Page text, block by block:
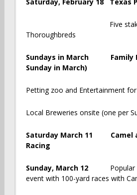
Five
Thoroughbreds
Sundays in March Family
Sunday in March)
Petting zoo and Entertainment
Local Breweries onsite (one per
Saturday March 11 Camel
Racing
Sunday, March 12
event with 100-yard races with